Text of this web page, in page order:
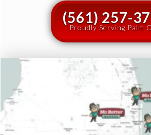
(561) 257-
Proudly Serving Palm